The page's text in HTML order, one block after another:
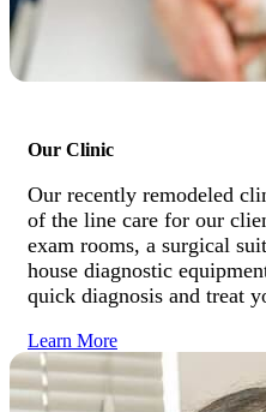
Our Clinic
Our recently remodeled
of the line care for our
exam rooms, a surgical
house diagnostic
quick diagnosis and treat
Learn More